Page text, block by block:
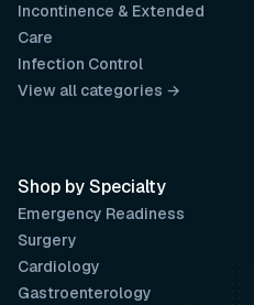
Incontinence & Extended
Care
Infection Control
View all categories →
Shop by Specialty
Emergency Readiness
Surgery
Cardiology
Gastroenterology